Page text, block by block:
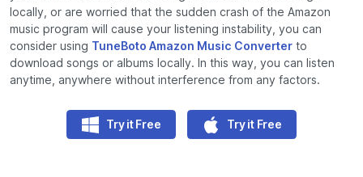
locally, or are worried that the sudden crash of the Amazon
music program will cause your listening instability, you can
consider using TuneBoto Amazon Music Converter to
download songs or albums locally. In this way, you can listen
anytime, anywhere without interference from any factors.
Try it Free Try it Free